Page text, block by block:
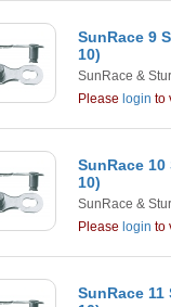
SunRace 9
10)
SunRace &
Please login to
SunRace
10)
SunRace &
Please login to
SunRace